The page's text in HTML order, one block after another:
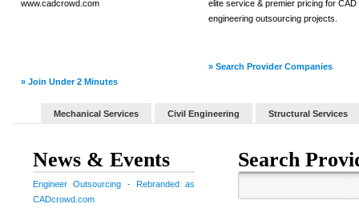
www.cadcrowd.com
» Join Under 2 Minutes
elite service & premier pricing for CAD
engineering outsourcing projects.
» Search Provider Companies
Mechanical Services Civil Engineering Structural Services
News & Events
Engineer Outsourcing - Rebranded as
CADcrowd.com
Search